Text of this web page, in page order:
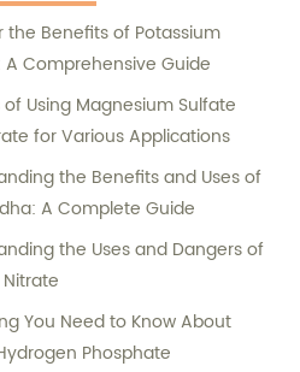
the Benefits of Potassium
A Comprehensive Guide
Using Magnesium Sulfate
for Various Applications
the Benefits and Uses of
A Complete Guide
the Uses and Dangers of
You Need to Know About
Phosphate